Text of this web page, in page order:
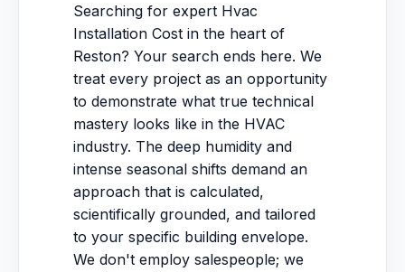
Searching for expert Hvac
Installation Cost in the heart of
Reston? Your search ends here. We
treat every project as an opportunity
to demonstrate what true technical
mastery looks like in the HVAC
industry. The deep humidity and
intense seasonal shifts demand an
approach that is calculated,
scientifically grounded, and tailored
to your specific building envelope.
We don't employ salespeople; we